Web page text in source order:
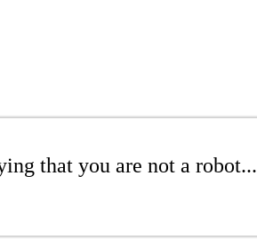
that you are not a robot...